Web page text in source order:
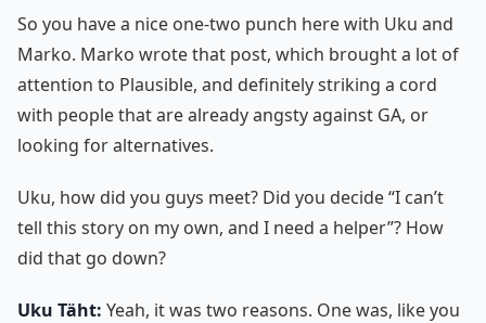
So you have a nice one-two punch here with Uku and
Marko. Marko wrote that post, which brought a lot of
attention to Plausible, and definitely striking a cord
with people that are already angsty against GA, or
looking for alternatives.
Uku, how did you guys meet? Did you decide “I can’t
tell this story on my own, and I need a helper”? How
did that go down?
Uku Täht: Yeah, it was two reasons. One was, like you